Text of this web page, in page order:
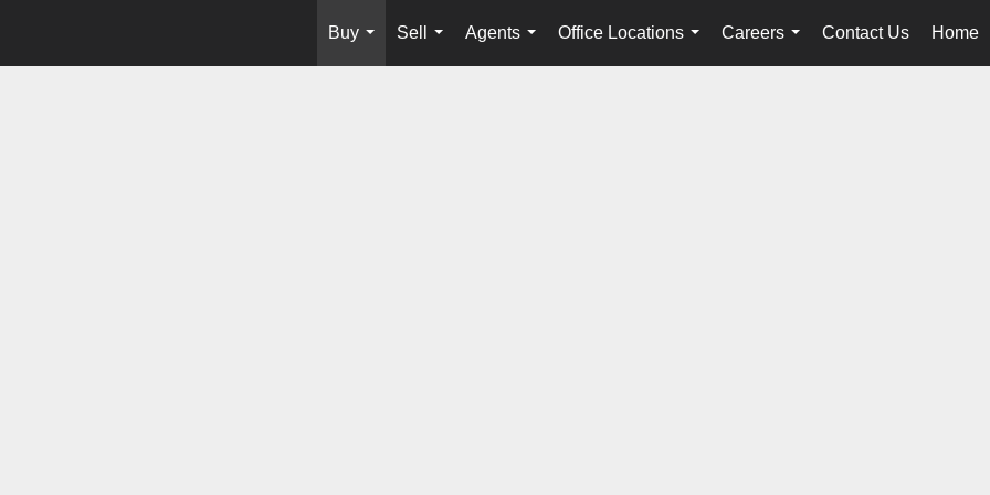
Buy
...
Sell
...
Agents
...
Office Locations
...
Careers
...
Contact Us Home